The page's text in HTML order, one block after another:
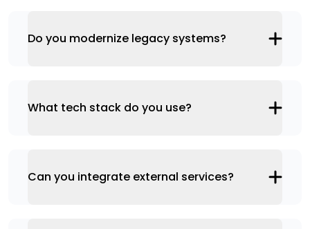
Do you modernize legacy systems?
What tech stack do you use?
Can you integrate external services?